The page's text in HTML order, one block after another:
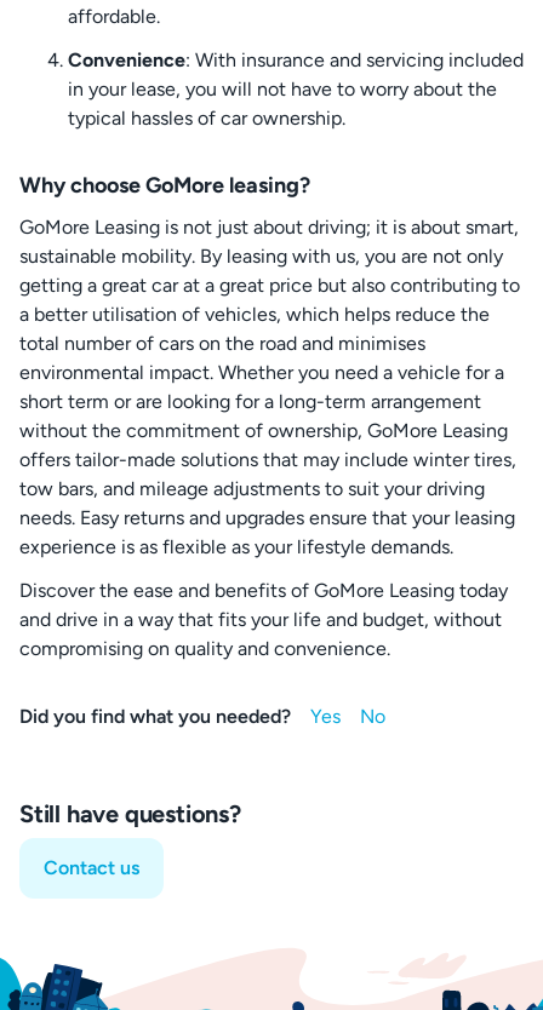
affordable.
Convenience: With insurance and servicing included
in your lease, you will not have to worry about the
typical hassles of car ownership.
Why choose GoMore leasing?
GoMore Leasing is not just about driving; it is about smart,
sustainable mobility. By leasing with us, you are not only
getting a great car at a great price but also contributing to
a better utilisation of vehicles, which helps reduce the
total number of cars on the road and minimises
environmental impact. Whether you need a vehicle for a
short term or are looking for a long-term arrangement
without the commitment of ownership, GoMore Leasing
offers tailor-made solutions that may include winter tires,
tow bars, and mileage adjustments to suit your driving
needs. Easy returns and upgrades ensure that your leasing
experience is as flexible as your lifestyle demands.
Discover the ease and benefits of GoMore Leasing today
and drive in a way that fits your life and budget, without
compromising on quality and convenience.
Did you find what you needed?
Still have questions?
Contact us